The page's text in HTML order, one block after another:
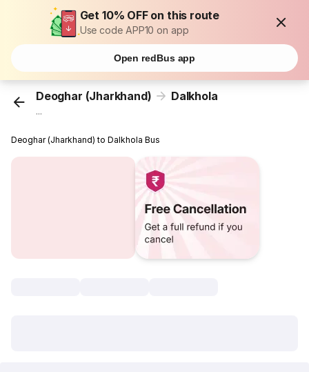
Get 10% OFF on this route
Use code APP10 on app
Open redBus app
Deoghar (Jharkhand) Dalkhola
...
Deoghar (Jharkhand) to Dalkhola Bus